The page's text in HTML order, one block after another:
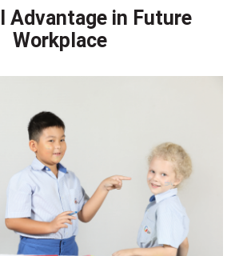
Advantage in Future
Workplace